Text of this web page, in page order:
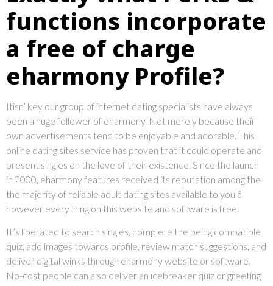
functions incorporate
a free of charge
eharmony Profile?
Itisn’ key our group of internet dating specialists have always
been a huge follower of eharmony. Not merely because their
own advertisements tend to be enjoyable and adorable. This
online dating sites service has proven that it could operate and
present singles on the love of their existence. Since the launch
in 2000, eharmony features received its reputation among the
the majority of reliable adult dating sites available to you â
however everything on this website and software is free.
It’s liberated to search singles, complete the being compatible
quiz, add images towards profile, review match suggestions, and
deliver digital winks through eharmony website or software.
No-cost people can also deliver an icebreaker quiz or greeting